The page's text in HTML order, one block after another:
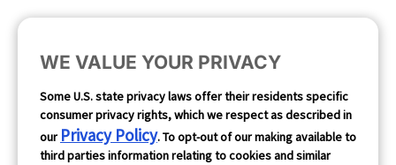
Follow Us
WE VALUE YOUR PRIVACY
Some U.S. state privacy laws offer their residents specific
consumer privacy rights, which we respect as described in
our Privacy Policy. To opt-out of our making available to
third parties information relating to cookies and similar